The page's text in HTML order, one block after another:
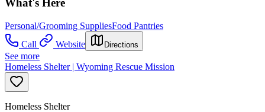
What's Here
Personal/Grooming SuppliesFood Pantries
Call
Website Directions
See more
Homeless Shelter | Wyoming Rescue Mission
Homeless Shelter